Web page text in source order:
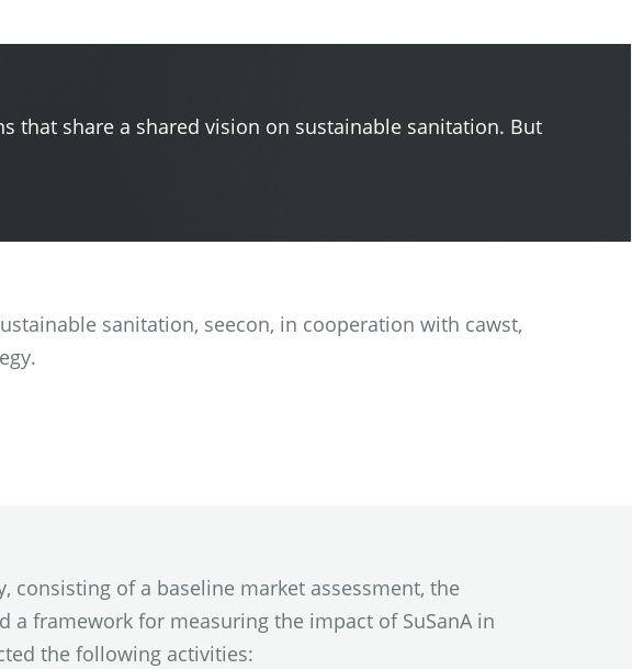
that share a shared vision on sustainable sanitation. But
sanitation, seecon, in cooperation with cawst,
consisting of a baseline market assessment, the
framework for measuring the impact of SuSanA in
the following activities: